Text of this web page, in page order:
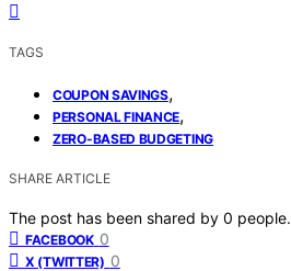
TAGS
COUPON SAVINGS,
PERSONAL FINANCE,
ZERO-BASED BUDGETING
SHARE ARTICLE
The post has been shared by 0 people.
FACEBOOK 0
X (TWITTER) 0